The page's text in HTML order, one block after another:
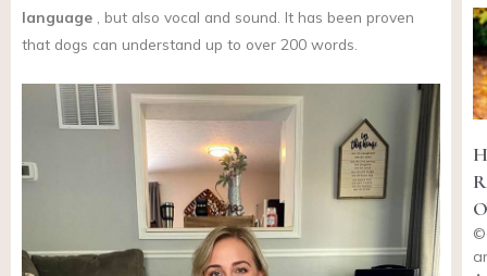
language , but also vocal and sound. It has been proven
that dogs can understand up to over 200 words.
©